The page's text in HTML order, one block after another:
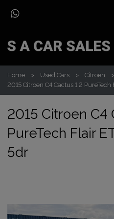
Home Used Cars Citroen
2015 Citroen C4 Cactus 1.2
2015 Citroen C4
PureTech Flair
5dr